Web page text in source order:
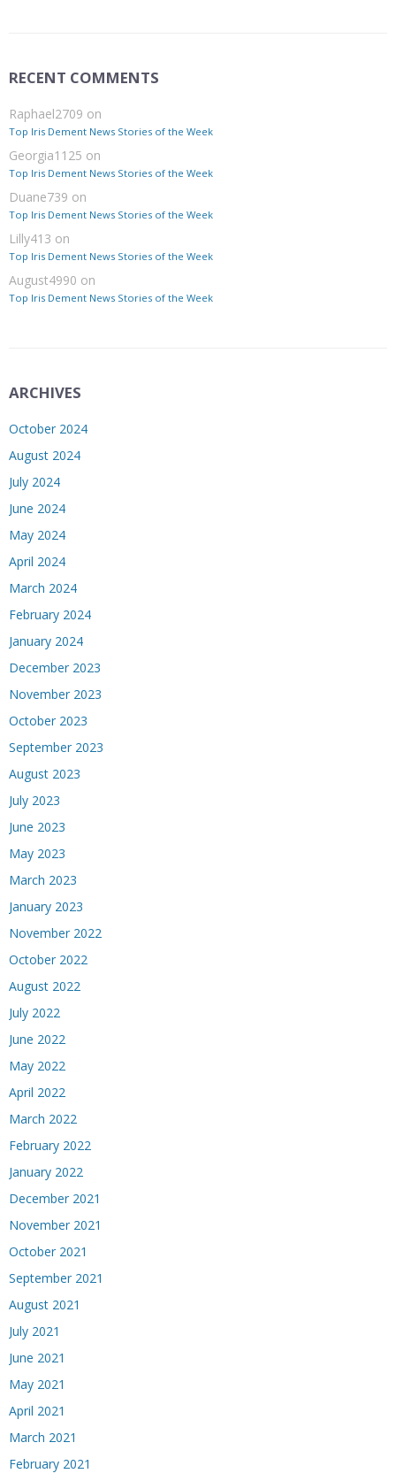
RECENT COMMENTS
Raphael2709 on
Top Iris Dement News Stories of the Week
Georgia1125 on
Top Iris Dement News Stories of the Week
Duane739 on
Top Iris Dement News Stories of the Week
Lilly413 on
Top Iris Dement News Stories of the Week
August4990 on
Top Iris Dement News Stories of the Week
ARCHIVES
October 2024
August 2024
July 2024
June 2024
May 2024
April 2024
March 2024
February 2024
January 2024
December 2023
November 2023
October 2023
September 2023
August 2023
July 2023
June 2023
May 2023
March 2023
January 2023
November 2022
October 2022
August 2022
July 2022
June 2022
May 2022
April 2022
March 2022
February 2022
January 2022
December 2021
November 2021
October 2021
September 2021
August 2021
July 2021
June 2021
May 2021
April 2021
March 2021
February 2021